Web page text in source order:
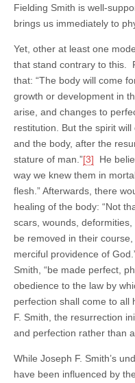
Fielding Smith is well-
brings us immediately to
Yet, other at least one
that stand contrary to this.
that: “The body will come
growth or development in
arise, and changes to
restitution. But the spirit
and the body, after the
stature of man.”[3] He
way we knew them in
flesh.” Afterwards, there
healing of the body: “Not
scars, wounds,
be removed in their
merciful providence of
Smith, “be made perfect,
obedience to the law by
perfection shall come to all
F. Smith, the resurrection
and perfection rather than
While Joseph F. Smith’s
have been influenced by